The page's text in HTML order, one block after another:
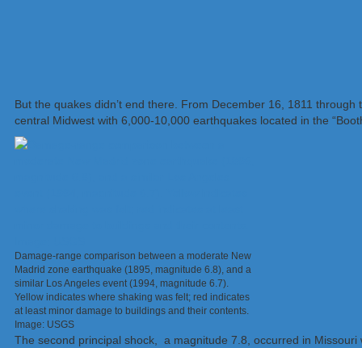
But the quakes didn’t end there. From December 16, 1811
central Midwest with 6,000-10,000 earthquakes located in the
Damage-range comparison between a moderate New
Madrid zone earthquake (1895, magnitude 6.8), and a
similar Los Angeles event (1994, magnitude 6.7).
Yellow indicates where shaking was felt; red indicates
at least minor damage to buildings and their contents.
Image: USGS
The second principal shock, a magnitude 7.8, occurred in